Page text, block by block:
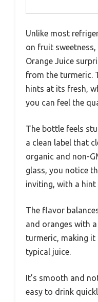
Unlike most
on fruit
Orange Juice
from the turmeric.
hints at its fresh,
you can feel the
The bottle feels
a clean label that
organic and non-
glass, you notice
inviting, with a
The flavor
and oranges with
turmeric, making
typical juice.
It’s smooth and
easy to drink